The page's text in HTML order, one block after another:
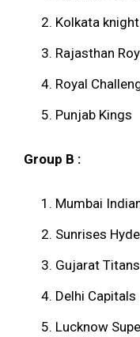
Kolkata
Rajasthan
Royal
Punjab Kings
Group B :
Mumbai
Sunrises
Gujarat Titans
Delhi Capitals
Lucknow